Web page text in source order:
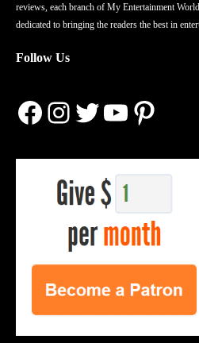
reviews, each branch of My Entertainment
dedicated to bringing the readers the best in
Follow Us
Facebook
Instagram
Twitter
YouTube